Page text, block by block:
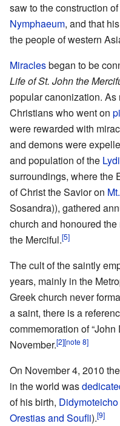
saw to the construction
Nymphaeum, and that
the people of western
Miraclesbegan to be
Life of St. John the
popular canonization.
Christians who went on
were rewarded with
and demons were
and population of the
surroundings, where the
of Christ the Savior on
Sosandra)), gathered
church and honoured
the Merciful.[5]
The cult of the saintly
years, mainly in the
Greek church never
a saint, there is a
commemoration of
November.[2][note 8]
On November 4, 2010
in the world was
of his birth, Didymoteicho
Orestias and Soufli).[9]